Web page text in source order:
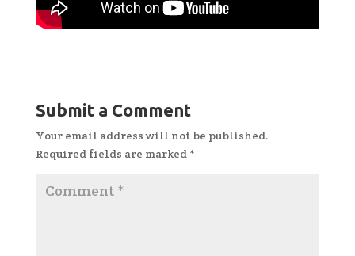
Submit a Comment
Your email address will not be published.
Required fields are marked *